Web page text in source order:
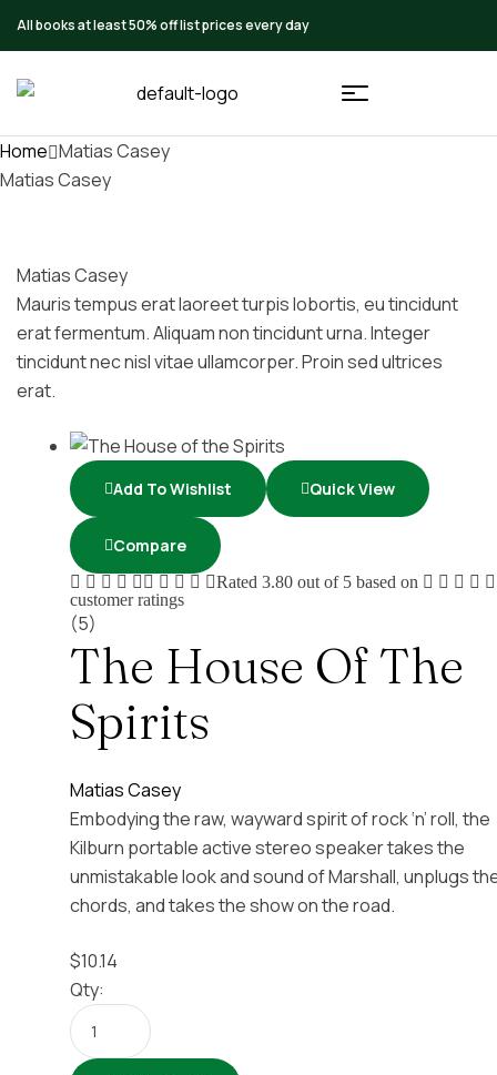
All books at least 50% off list prices every day
Home Matias Casey
Matias Casey
Matias Casey
Mauris tempus erat laoreet turpis lobortis, eu tincidunt
erat fermentum. Aliquam non tincidunt urna. Integer
tincidunt nec nisl vitae ullamcorper. Proin sed ultrices
erat.
Add To Wishlist Quick View
Compare
Rated 3.80 out of 5 based on
customer ratings
(5)
The House Of The
Spirits
Matias Casey
Embodying the raw, wayward spirit of rock ‘n’ roll, the
Kilburn portable active stereo speaker takes the
unmistakable look and sound of Marshall, unplugs
chords, and takes the show on the road.
$10.14
Qty: